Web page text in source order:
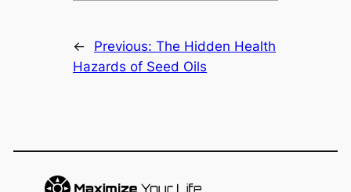
← Previous:The Hidden Health
Hazards of Seed Oils